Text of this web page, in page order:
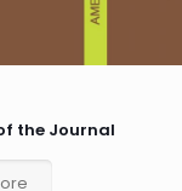
the Journal